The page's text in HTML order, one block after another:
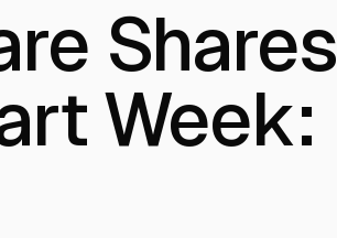
Shares
Week: